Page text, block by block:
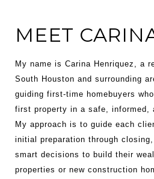
MEET
My name is Carina Henriquez, a
South Houston and surrounding
guiding first-time homebuyers
first property in a safe, informed,
My approach is to guide each
initial preparation through
smart decisions to build their
properties or new construction